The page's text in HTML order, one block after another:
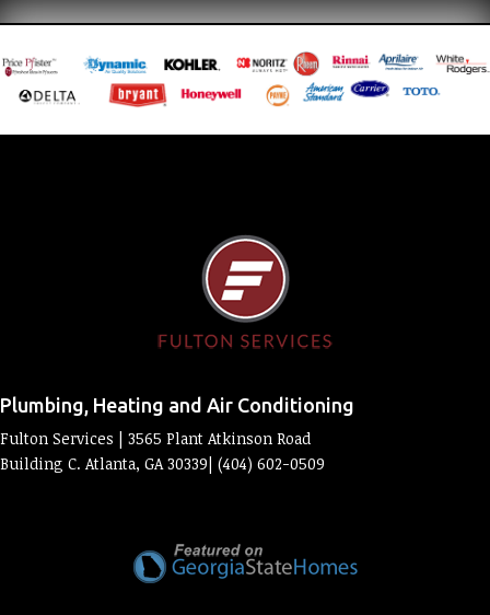
Plumbing, Heating and Air Conditioning
Fulton Services | 3565 Plant Atkinson Road
Building C. Atlanta, GA 30339| (404) 602-0509